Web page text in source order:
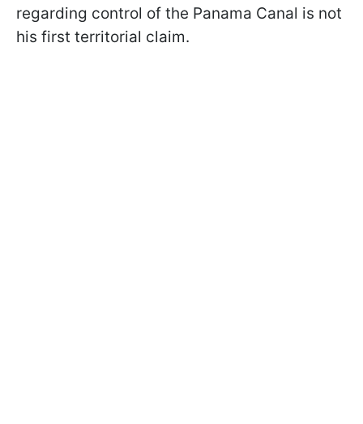
regarding control of the Panama Canal is not
his first territorial claim.